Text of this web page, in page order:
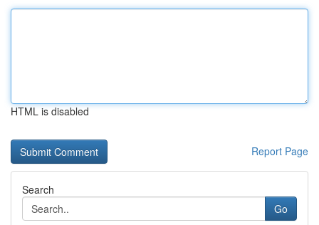
HTML is disabled
Report Page
Search
Go